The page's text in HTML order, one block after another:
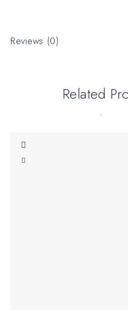
Reviews (0)
Related